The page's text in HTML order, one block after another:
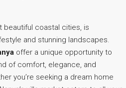
beautiful coastal cities, is
and stunning landscapes.
offer a unique opportunity to
of comfort, elegance, and
you’re seeking a dream home